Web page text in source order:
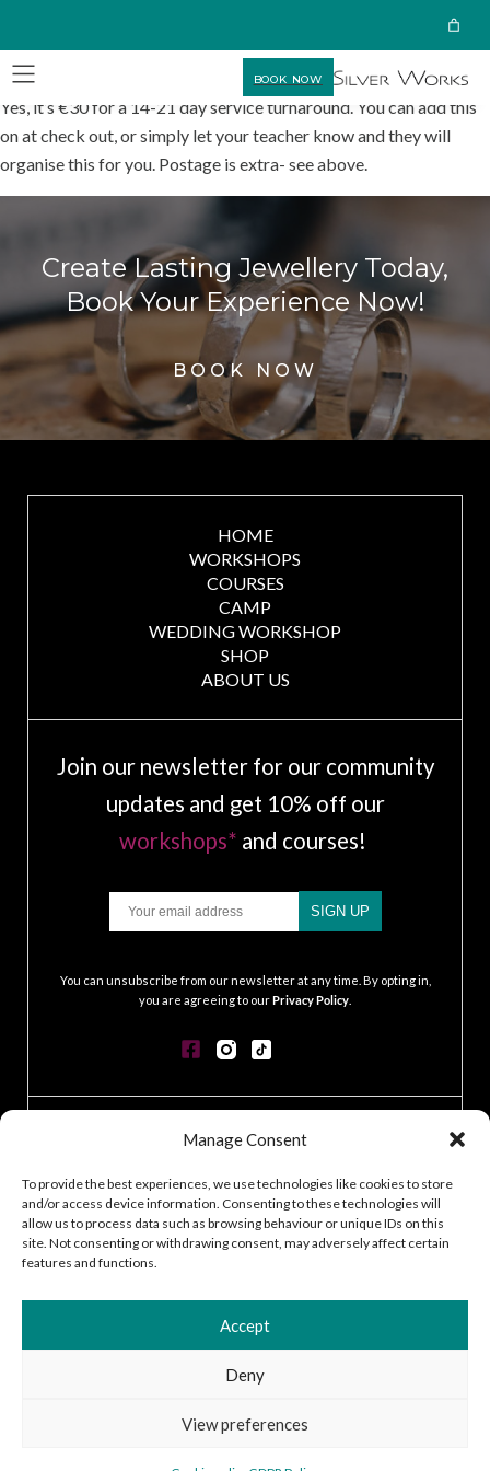
Manage Consent
To provide the best experiences, we use technologies like cookies to store
and/or access device information. Consenting to these technologies will
allow us to process data such as browsing behaviour or unique IDs on this
site. Not consenting or withdrawing consent, may adversely affect certain
features and functions.
Accept
Deny
View preferences
Yes, it’s €30 for a 14-21 day service turnaround. You can add this
on at check out, or simply let your teacher know and they will
organise this for you. Postage is extra- see above.
Create Lasting Jewellery Today,
Book Your Experience Now!
BOOK NOW
HOME
WORKSHOPS
COURSES
CAMP
WEDDING WORKSHOP
SHOP
ABOUT US
Join our newsletter for our community
updates and get 10% off our
workshops* and courses!
SIGN UP
You can unsubscribe from our newsletter at any time. By opting in,
you are agreeing to ourPrivacy Policy
CONTACT
COOKIE POLICY
TERMS & CONDITIONS
ACCESSIBILITY STATEMENT
CUSTOMER LOG IN
2026 © Silver Works
Little Blue Studio
BOOK NOW